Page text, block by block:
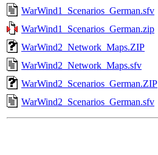
WarWind1_Scenarios_German.sfv
WarWind1_Scenarios_German.zip
WarWind2_Network_Maps.ZIP
WarWind2_Network_Maps.sfv
WarWind2_Scenarios_German.ZIP
WarWind2_Scenarios_German.sfv